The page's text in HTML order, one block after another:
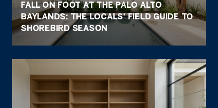
FALL ON FOOT AT THE PALO ALTO
BAYLANDS: THE LOCALS' FIELD GUIDE TO
SHOREBIRD SEASON